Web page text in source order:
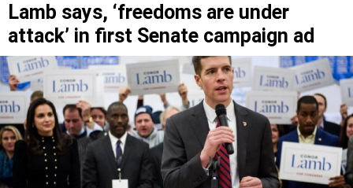
Lamb says, ‘freedoms are under
attack’ in first Senate campaign ad